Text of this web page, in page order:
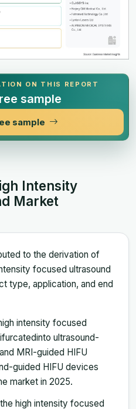
ON THIS REPORT
sample
sample
Intensity
Market
to the derivation of
focused ultrasound
type, application, and end
intensity focused
ultrasound-
MRI-guided HIFU
guided HIFU devices
market in 2025.
high intensity focused